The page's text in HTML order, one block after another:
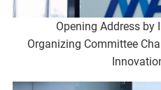
Opening Address by
Organizing Committee